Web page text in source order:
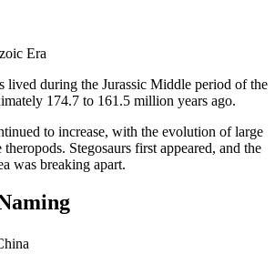
Era
lived during the Jurassic Middle period of the
174.7 to 161.5 million years ago.
to increase, with the evolution of large
Stegosaurs first appeared, and the
was breaking apart.